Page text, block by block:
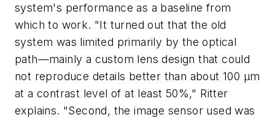
system's performance as a baseline from
which to work. "It turned out that the old
system was limited primarily by the optical
path—mainly a custom lens design that could
not reproduce details better than about 100 µm
at a contrast level of at least 50%," Ritter
explains. "Second, the image sensor used was